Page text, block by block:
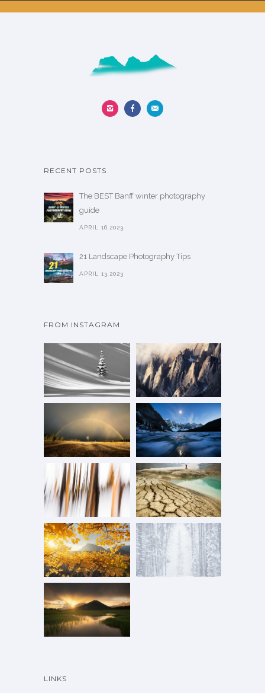
RECENT POSTS
The BEST Banff winter photography
guide
APRIL 16,2023
21 Landscape Photography Tips
APRIL 13,2023
FROM INSTAGRAM
LINKS